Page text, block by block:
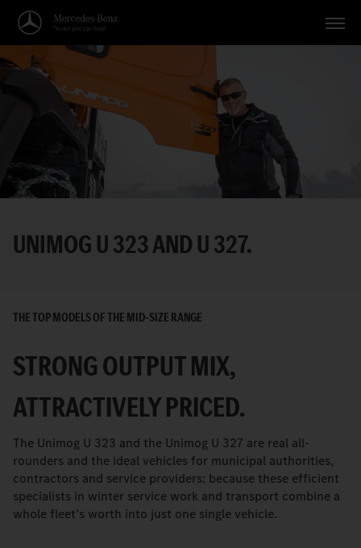
Vehicles
Applications
Service
English
UNIMOG U 323 AND U 327.
THE TOP MODELS OF THE MID-SIZE RANGE
STRONG OUTPUT MIX,
ATTRACTIVELY PRICED.
The Unimog U 323 and the Unimog U 327 are real all-
rounders and the ideal vehicles for municipal authorities,
contractors and service providers: because these efficient
specialists in winter service work and transport combine a
whole fleet’s worth into just one single vehicle.